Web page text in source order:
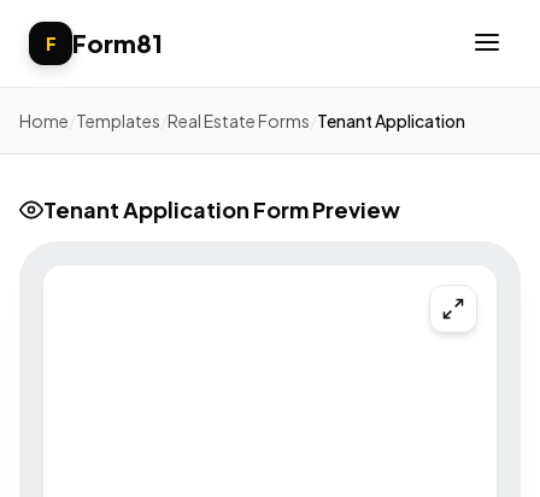
F Form81
Home Templates Real Estate Forms Tenant Application
Tenant Application Form Preview